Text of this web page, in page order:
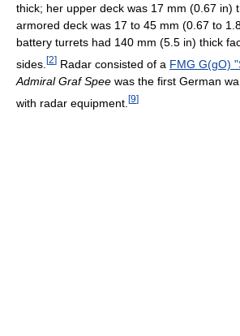
thick; her upper deck was 17 mm (0.67 in)
armored deck was 17 to 45 mm (0.67 to
battery turrets had 140 mm (5.5 in) thick
sides. [2] Radar consisted of a FMG G(gO)
Admiral Graf Spee was the first German
with radar equipment. [9]